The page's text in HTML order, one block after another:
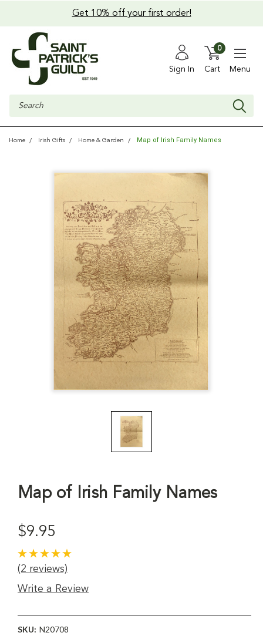
Get 10% off your first order!
Sign In Cart
0
Menu
Search
Home Irish Gifts Home & Garden Map of Irish Family Names
Map of Irish Family Names
$9.95
(2 reviews)
Write a Review
SKU: N20708